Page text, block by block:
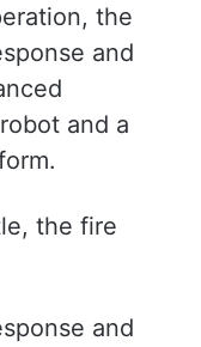
the
and
and a
the fire
and